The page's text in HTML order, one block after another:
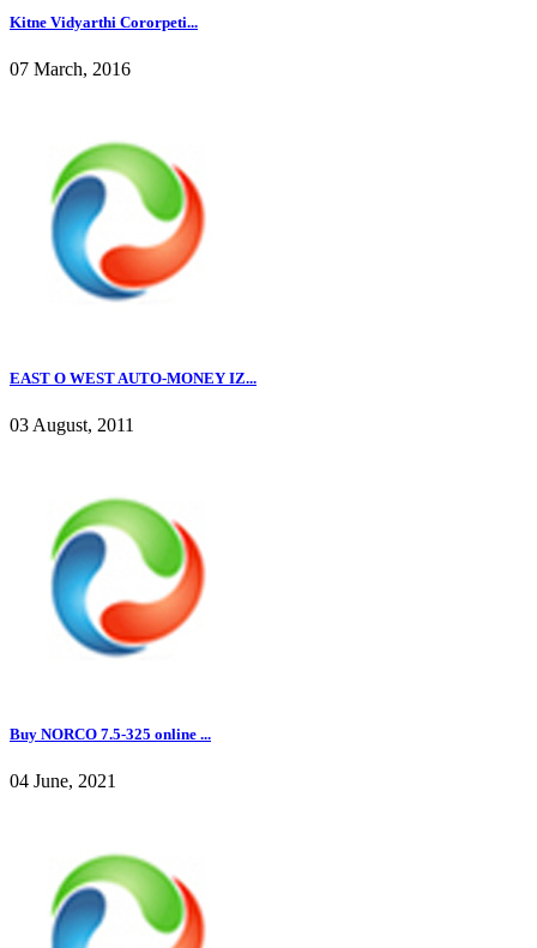
Kitne Vidyarthi Cororpeti...
07 March, 2016
EAST O WEST AUTO-MONEY IZ...
03 August, 2011
Buy NORCO 7.5-325 online ...
04 June, 2021